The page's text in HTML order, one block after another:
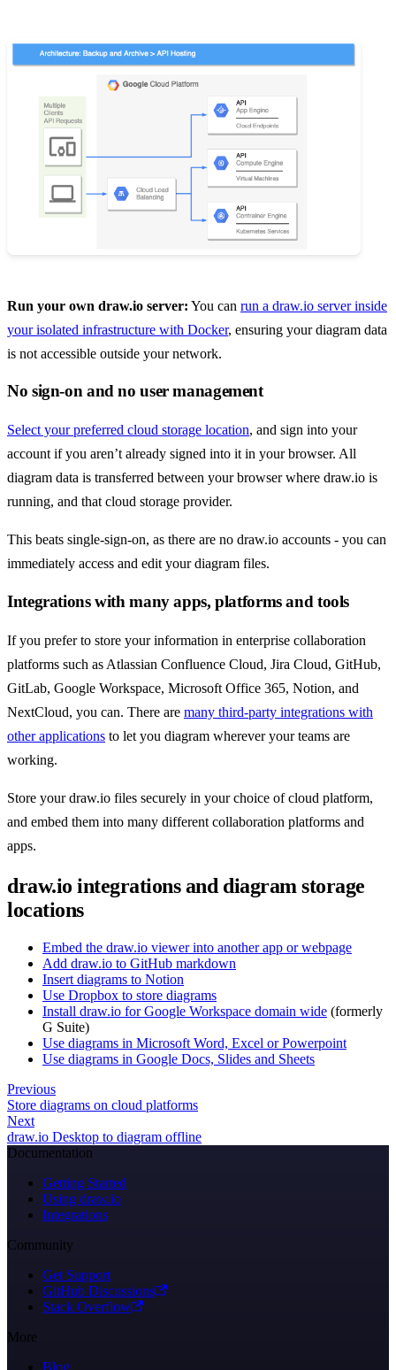
Run your own draw.io server: You can run a draw.io server inside
your isolated infrastructure with Docker, ensuring your diagram data
is not accessible outside your network.
No sign-on and no user management
Select your preferred cloud storage location, and sign into your
account if you aren’t already signed into it in your browser. All
diagram data is transferred between your browser where draw.io is
running, and that cloud storage provider.
This beats single-sign-on, as there are no draw.io accounts - you can
immediately access and edit your diagram files.
Integrations with many apps, platforms and tools
If you prefer to store your information in enterprise collaboration
platforms such as Atlassian Confluence Cloud, Jira Cloud, GitHub,
GitLab, Google Workspace, Microsoft Office 365, Notion, and
NextCloud, you can. There are many third-party integrations with
other applications to let you diagram wherever your teams are
working.
Store your draw.io files securely in your choice of cloud platform,
and embed them into many different collaboration platforms and
apps.
draw.io integrations and diagram storage
locations
Embed the draw.io viewer into another app or webpage
Add draw.io to GitHub markdown
Insert diagrams to Notion
Use Dropbox to store diagrams
Install draw.io for Google Workspace domain wide (formerly
G Suite)
Use diagrams in Microsoft Word, Excel or Powerpoint
Use diagrams in Google Docs, Slides and Sheets
Previous
Store diagrams on cloud platforms
Next
draw.io Desktop to diagram offline
Documentation
Getting Started
Using draw.io
Integrations
Community
Get Support
GitHub Discussions
Stack Overflow
More